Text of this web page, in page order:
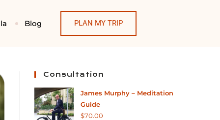
Blog PLAN MY TRIP
Consultation
James Murphy – Meditation
Guide
$70.00